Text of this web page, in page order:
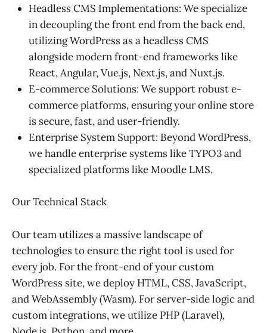
Headless CMS Implementations: We specialize
in decoupling the front end from the back end,
utilizing WordPress as a headless CMS
alongside modern front-end frameworks like
React, Angular, Vue.js, Next.js, and Nuxt.js.
E-commerce Solutions: We support robust e-
commerce platforms, ensuring your online store
is secure, fast, and user-friendly.
Enterprise System Support: Beyond WordPress,
we handle enterprise systems like TYPO3 and
specialized platforms like Moodle LMS.
Our Technical Stack
Our team utilizes a massive landscape of
technologies to ensure the right tool is used for
every job. For the front-end of your custom
WordPress site, we deploy HTML, CSS, JavaScript,
and WebAssembly (Wasm). For server-side logic and
custom integrations, we utilize PHP (Laravel),